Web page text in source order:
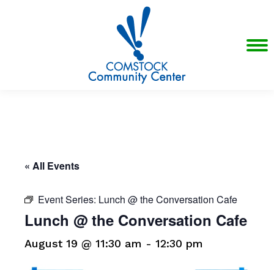
« All Events
Event Series: Lunch @ the Conversation Cafe
Lunch @ the Conversation Cafe
August 19 @ 11:30 am - 12:30 pm